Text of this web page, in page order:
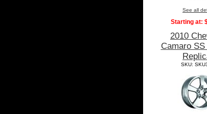
See all
Starting at:
2010
Camaro
SKU: